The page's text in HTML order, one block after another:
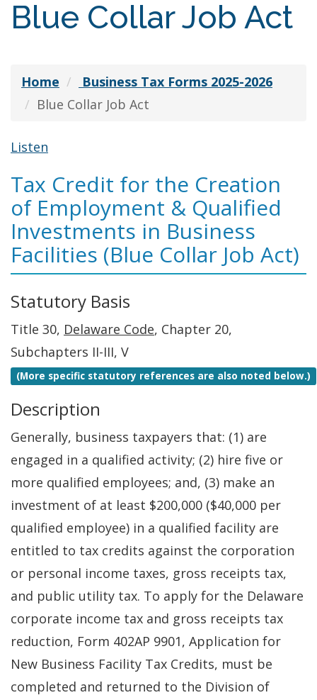
Blue Collar Job Act
Home
Business Tax Forms 2025-2026
Blue Collar Job Act
Listen
Tax Credit for the Creation
of Employment & Qualified
Investments in Business
Facilities (Blue Collar Job Act)
Statutory Basis
Title 30, Delaware Code, Chapter 20,
Subchapters II-III, V
(More specific statutory references are also noted below.)
Description
Generally, business taxpayers that: (1) are
engaged in a qualified activity; (2) hire five or
more qualified employees; and, (3) make an
investment of at least $200,000 ($40,000 per
qualified employee) in a qualified facility are
entitled to tax credits against the corporation
or personal income taxes, gross receipts tax,
and public utility tax. To apply for the Delaware
corporate income tax and gross receipts tax
reduction, Form 402AP 9901, Application for
New Business Facility Tax Credits, must be
completed and returned to the Division of